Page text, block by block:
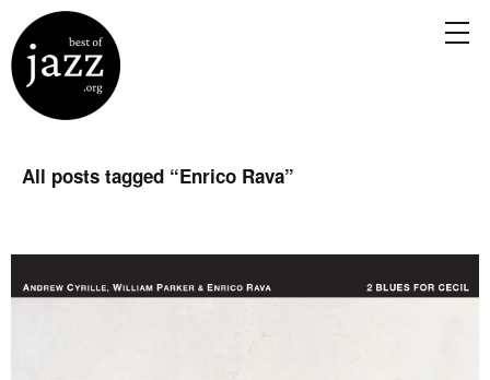
All posts tagged “Enrico Rava”